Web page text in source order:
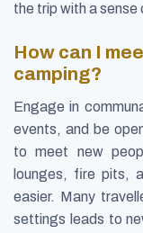
the trip with a sense
How can I
camping?
Engage in
events, and be
to meet new
lounges, fire pits,
easier. Many
settings leads to